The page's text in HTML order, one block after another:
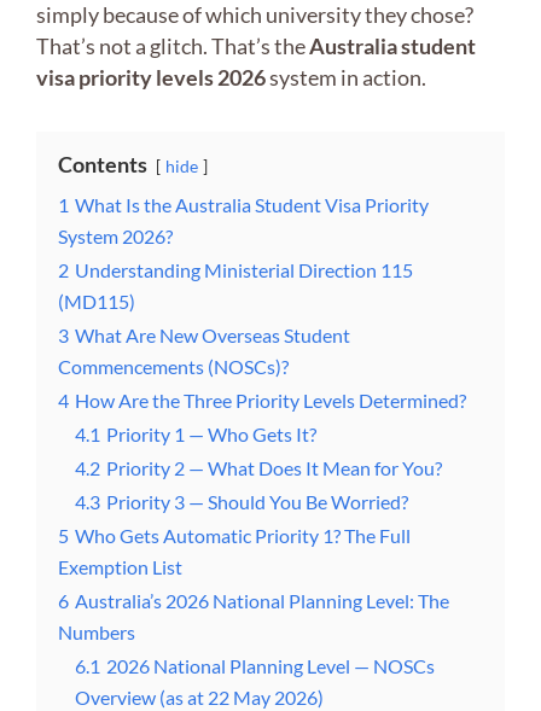
simply because of which university they chose?
That’s not a glitch. That’s theAustralia student
visa priority levels 2026system in action.
Contents hide
1 What Is the Australia Student Visa Priority
System 2026?
2 Understanding Ministerial Direction 115
(MD115)
3 What Are New Overseas Student
Commencements (NOSCs)?
4 How Are the Three Priority Levels Determined?
4.1 Priority 1 — Who Gets It?
4.2 Priority 2 — What Does It Mean for You?
4.3 Priority 3 — Should You Be Worried?
5 Who Gets Automatic Priority 1? The Full
Exemption List
6 Australia’s 2026 National Planning Level: The
Numbers
6.1 2026 National Planning Level — NOSCs
Overview (as at 22 May 2026)